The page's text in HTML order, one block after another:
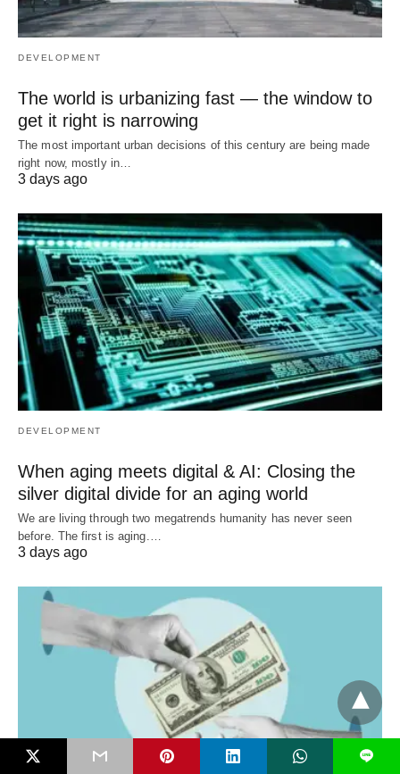
DEVELOPMENT
The world is urbanizing fast — the window to
get it right is narrowing
The most important urban decisions of this century are being made
right now, mostly in…
3 days ago
DEVELOPMENT
When aging meets digital & AI: Closing the
silver digital divide for an aging world
We are living through two megatrends humanity has never seen
before. The first is aging.…
3 days ago
L